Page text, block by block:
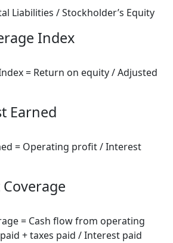
Liabilities / Stockholder’s Equity
Index
= Return on equity / Adjusted
Earned
= Operating profit / Interest
= Cash flow from operating
+ taxes paid / Interest paid